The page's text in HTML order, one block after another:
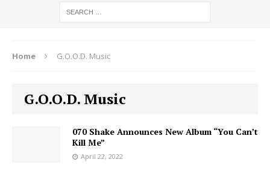
Home G.O.O.D. Music
G.O.O.D. Music
070 Shake Announces New Album “You Can’t
Kill Me”
April 22, 2022